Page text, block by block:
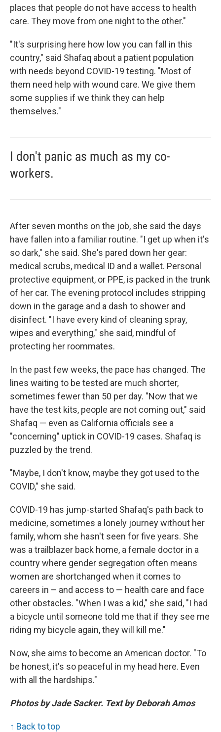
places that people do not have access to health
care. They move from one night to the other."
"It's surprising here how low you can fall in this
country," said Shafaq about a patient population
with needs beyond COVID-19 testing. "Most of
them need help with wound care. We give them
some supplies if we think they can help
themselves."
I don't panic as much as my co-
workers.
After seven months on the job, she said the days
have fallen into a familiar routine. "I get up when it's
so dark," she said. She's pared down her gear:
medical scrubs, medical ID and a wallet. Personal
protective equipment, or PPE, is packed in the trunk
of her car. The evening protocol includes stripping
down in the garage and a dash to shower and
disinfect. "I have every kind of cleaning spray,
wipes and everything," she said, mindful of
protecting her roommates.
In the past few weeks, the pace has changed. The
lines waiting to be tested are much shorter,
sometimes fewer than 50 per day. "Now that we
have the test kits, people are not coming out," said
Shafaq — even as California officials see a
"concerning" uptick in COVID-19 cases. Shafaq is
puzzled by the trend.
"Maybe, I don't know, maybe they got used to the
COVID," she said.
COVID-19 has jump-started Shafaq's path back to
medicine, sometimes a lonely journey without her
family, whom she hasn't seen for five years. She
was a trailblazer back home, a female doctor in a
country where gender segregation often means
women are shortchanged when it comes to
careers in – and access to — health care and face
other obstacles. "When I was a kid," she said, "I had
a bicycle until someone told me that if they see me
riding my bicycle again, they will kill me."
Now, she aims to become an American doctor. "To
be honest, it's so peaceful in my head here. Even
with all the hardships."
Photos by Jade Sacker. Text by Deborah Amos
↑ Back to top